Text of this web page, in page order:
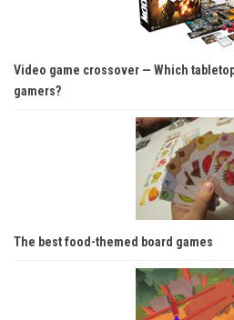
Video game crossover — Which
gamers?
The best food-themed board games